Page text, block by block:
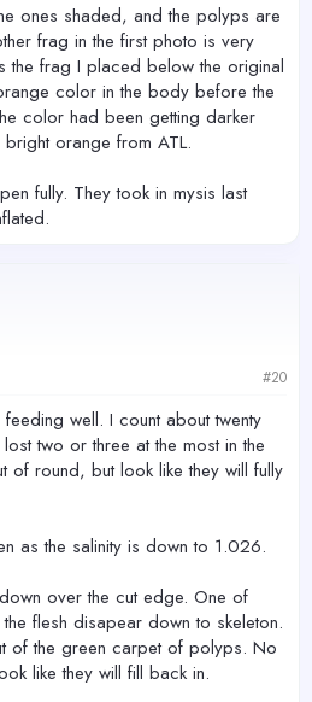
ones shaded, and the polyps are
frag in the first photo is very
the frag I placed below the original
color in the body before the
color had been getting darker
orange from ATL.
fully. They took in mysis last
#20
well. I count about twenty
two or three at the most in the
of round, but look like they will fully
as the salinity is down to 1.026.
over the cut edge. One of
flesh disapear down to skeleton.
of the green carpet of polyps. No
like they will fill back in.